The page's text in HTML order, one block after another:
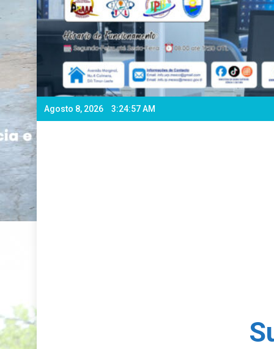
Agosto 8, 2026 3:25:00 AM